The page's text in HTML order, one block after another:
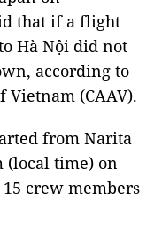
that if a flight
Hà Nội did not
according to
(CAAV).
from Narita
(local time) on
crew members